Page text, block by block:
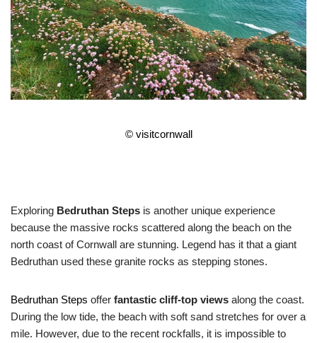
©visitcornwall
Exploring Bedruthan Steps is another unique experience
because the massive rocks scattered along the beach on the
north coast of Cornwall are stunning. Legend has it that a giant
Bedruthan used these granite rocks as stepping stones.
Bedruthan Steps offer fantastic cliff-top views along the coast.
During the low tide, the beach with soft sand stretches for over a
mile. However, due to the recent rockfalls, it is impossible to